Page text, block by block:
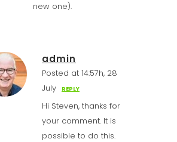
new one).
admin
Posted at 14:57h, 28
July
REPLY
Hi Steven, thanks for
your comment. It is
possible to do this.